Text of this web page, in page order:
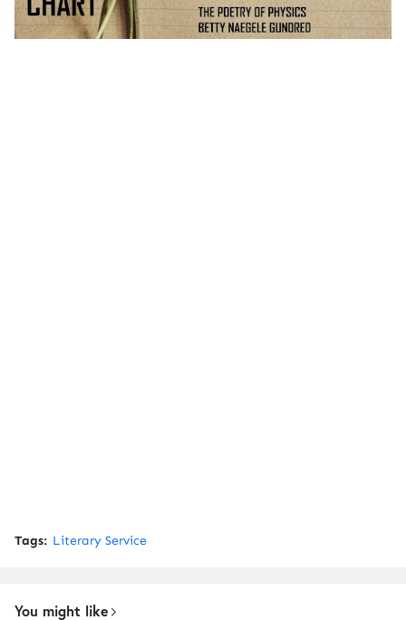
Tags: Literary Service
You might like